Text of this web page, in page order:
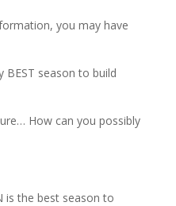
you may have
BEST season to build
How can you possibly
is the best season to